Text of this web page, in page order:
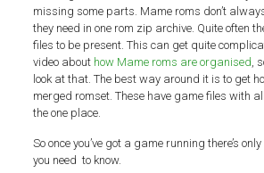
missing some parts. Mame roms don’t
they need in one rom zip archive. Quite often
files to be present. This can get quite
video abouthow Mame roms are organised ,
look at that. The best way around it is to get
merged romset. These have game files with
the one place.
So once you’ve got a game running there’s
you need to know.